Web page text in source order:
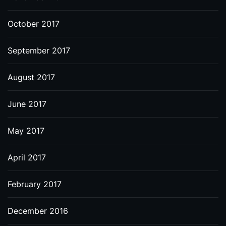
October 2017
September 2017
August 2017
June 2017
May 2017
April 2017
February 2017
December 2016